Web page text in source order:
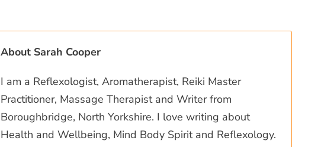
About Sarah Cooper
I am a Reflexologist, Aromatherapist, Reiki Master
Practitioner, Massage Therapist and Writer from
Boroughbridge, North Yorkshire. I love writing about
Health and Wellbeing, Mind Body Spirit and Reflexology.